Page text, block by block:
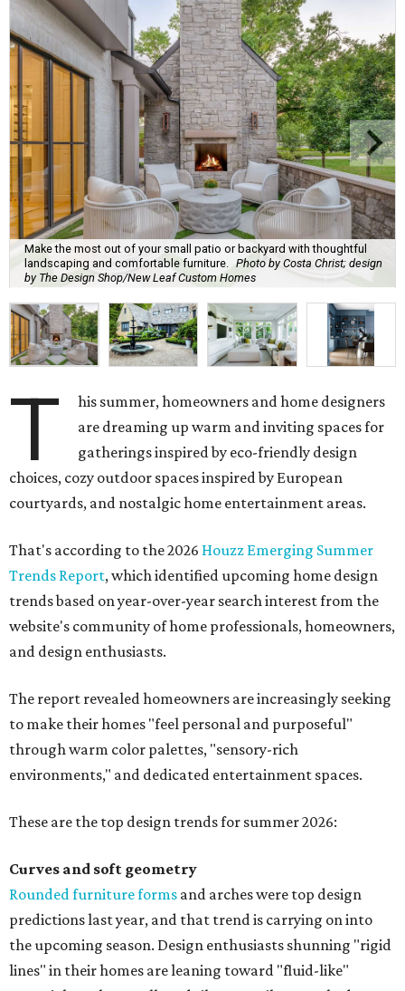
Make the most out of your small patio or backyard with thoughtful
landscaping and comfortable furniture.
Photo by Costa Christ; design
by The Design Shop/New Leaf Custom Homes
T
his summer, homeowners and home designers
are dreaming up warm and inviting spaces for
gatherings inspired by eco-friendly design
choices, cozy outdoor spaces inspired by European
courtyards, and nostalgic home entertainment areas.
That's according to the 2026 Houzz Emerging Summer
Trends Report, which identified upcoming home design
trends based on year-over-year search interest from the
website's community of home professionals, homeowners,
and design enthusiasts.
The report revealed homeowners are increasingly seeking
to make their homes "feel personal and purposeful"
through warm color palettes, "sensory-rich
environments," and dedicated entertainment spaces.
These are the top design trends for summer 2026:
Curves and soft geometry
Rounded furniture forms and arches were top design
predictions last year, and that trend is carrying on into
the upcoming season. Design enthusiasts shunning "rigid
lines" in their homes are leaning toward "fluid-like"